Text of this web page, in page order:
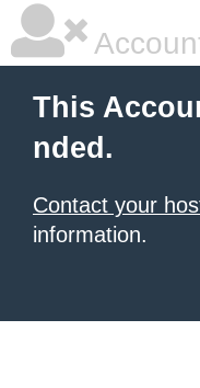
This
nded.
Contact your
information.